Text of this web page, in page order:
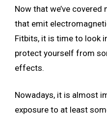
Now that we’ve
that emit
Fitbits, it is time to look
protect yourself from
effects.
Nowadays, it is almost
exposure to at least